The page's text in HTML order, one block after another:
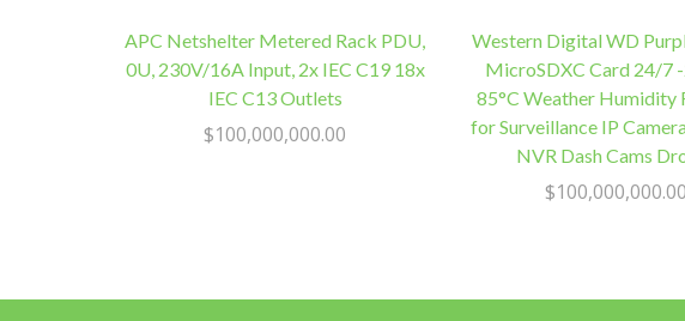
APC Netshelter Metered Rack PDU,
0U, 230V/16A Input, 2x IEC C19 18x
IEC C13 Outlets
$100,000,000.00
Western Digital WD
MicroSDXC Card 24/7
85°C Weather Humidity
for Surveillance IP
NVR Dash Cams
$100,000,000.00